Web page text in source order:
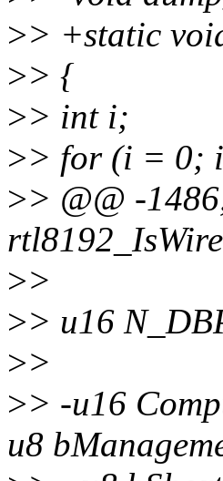
>> +static
>> {
>> int i;
>> for (i = 0;
>> @@ -
>>
>> u16
>>
>> -u16
u8